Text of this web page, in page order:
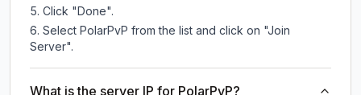
Click "Done".
Select PolarPvP from the list and click on "Join
Server".
What is the server IP for PolarPvP?